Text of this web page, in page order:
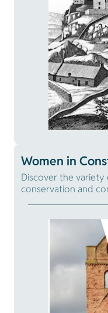
Women in
Discover the variety
conservation and